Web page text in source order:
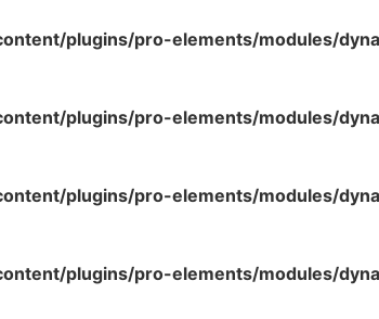
plugins/pro-elements/modules/
plugins/pro-elements/modules/
plugins/pro-elements/modules/
plugins/pro-elements/modules/